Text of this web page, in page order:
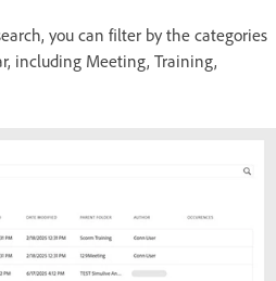
you can filter by the categories
including Meeting, Training,